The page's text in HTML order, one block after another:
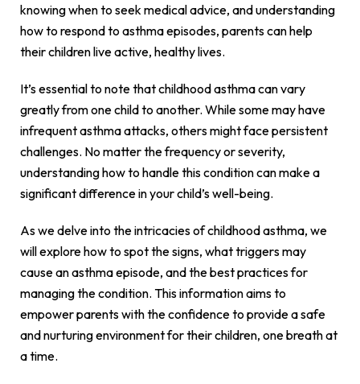
knowing when to seek medical advice, and understanding
how to respond to asthma episodes, parents can help
their children live active, healthy lives.
It’s essential to note that childhood asthma can vary
greatly from one child to another. While some may have
infrequent asthma attacks, others might face persistent
challenges. No matter the frequency or severity,
understanding how to handle this condition can make a
significant difference in your child’s well-being.
As we delve into the intricacies of childhood asthma, we
will explore how to spot the signs, what triggers may
cause an asthma episode, and the best practices for
managing the condition. This information aims to
empower parents with the confidence to provide a safe
and nurturing environment for their children, one breath at
a time.